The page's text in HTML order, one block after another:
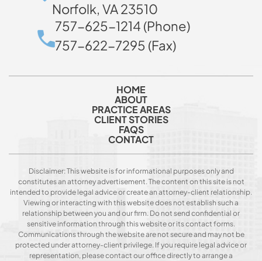
Norfolk, VA 23510
757-625-1214 (Phone)
757-622-7295 (Fax)
HOME
ABOUT
PRACTICE AREAS
CLIENT STORIES
FAQS
CONTACT
Disclaimer: This website is for informational purposes only and
constitutes an attorney advertisement. The content on this site is not
intended to provide legal advice or create an attorney-client relationship.
Viewing or interacting with this website does not establish such a
relationship between you and our firm. Do not send confidential or
sensitive information through this website or its contact forms.
Communications through the website are not secure and may not be
protected under attorney-client privilege. If you require legal advice or
representation, please contact our office directly to arrange a